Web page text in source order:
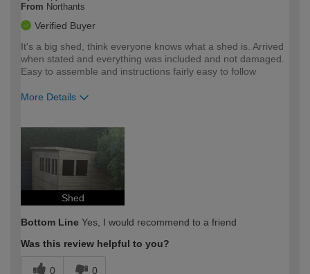
From Northants
Verified Buyer
It's a big shed, think everyone knows what a shed is. Arrived
when stated and everything was included and not damaged.
Easy to assemble and instructions fairly easy to follow
More Details
Shed
Bottom Line Yes, I would recommend to a friend
Was this review helpful to you?
0 0